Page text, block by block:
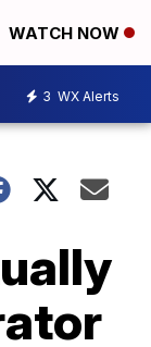
WATCH NOW
3 WX Alerts